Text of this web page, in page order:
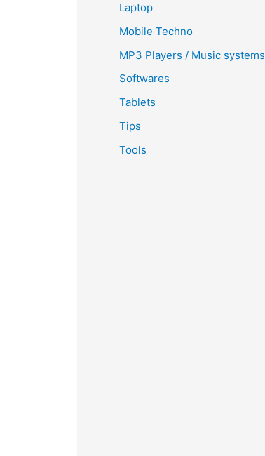
Laptop
Mobile Techno
MP3 Players / Music systems
Softwares
Tablets
Tips
Tools